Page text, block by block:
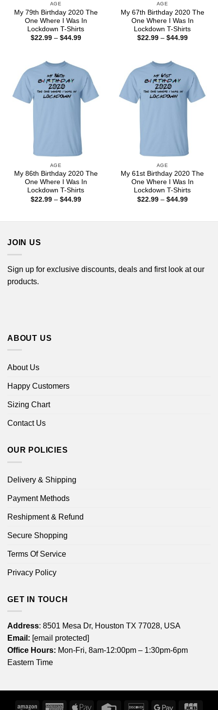
AGE
My 79th Birthday 2020 The
One Where I Was In
Lockdown T-Shirts
$22.99 – $44.99Price
AGE
My 67th Birthday 2020 The
One Where I Was In
Lockdown T-Shirts
$22.99 – $44.99Price
AGE
My 86th Birthday 2020 The
One Where I Was In
Lockdown T-Shirts
$22.99 – $44.99Price
AGE
My 61st Birthday 2020 The
One Where I Was In
Lockdown T-Shirts
$22.99 – $44.99Price
JOIN US
Sign up for exclusive discounts, deals and first look at our
products.
ABOUT US
About Us
Happy Customers
Sizing Chart
Contact Us
OUR POLICIES
Delivery & Shipping
Payment Methods
Reshipment & Refund
Secure Shopping
Terms Of Service
Privacy Policy
GET IN TOUCH
Address: 8501 Mesa Dr, Houston TX 77028, USA
Email: [email protected]
Office Hours: Mon-Fri, 8am-12:00pm – 1:30pm-6pm
Eastern Time
Amazon AmericanApple Credit DiscoverGoogle